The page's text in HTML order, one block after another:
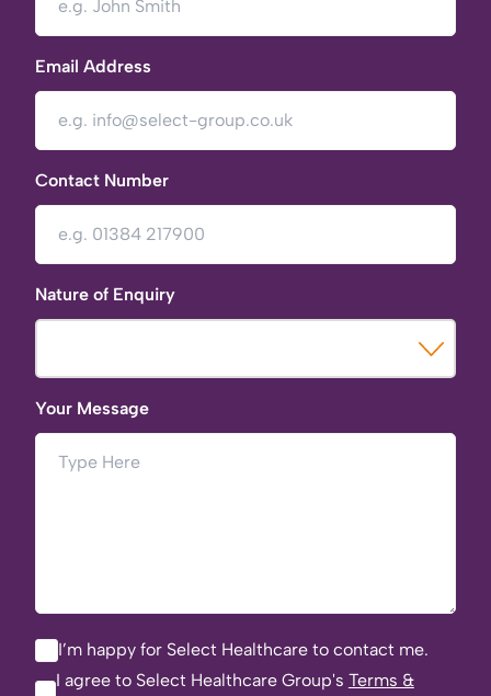
Email Address
Contact Number
Nature of Enquiry
Your Message
I’m happy for Select Healthcare to contact me.
I agree to Select Healthcare Group's Terms &